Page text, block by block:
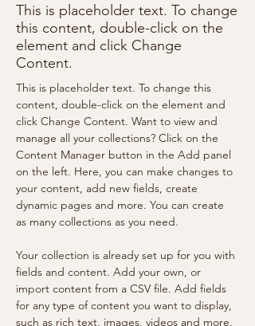
This is placeholder text. To change
this content, double-click on the
element and click Change
Content.
This is placeholder text. To change this
content, double-click on the element and
click Change Content. Want to view and
manage all your collections? Click on the
Content Manager button in the Add panel
on the left. Here, you can make changes to
your content, add new fields, create
dynamic pages and more. You can create
as many collections as you need.
Your collection is already set up for you with
fields and content. Add your own, or
import content from a CSV file. Add fields
for any type of content you want to display,
such as rich text, images, videos and more.